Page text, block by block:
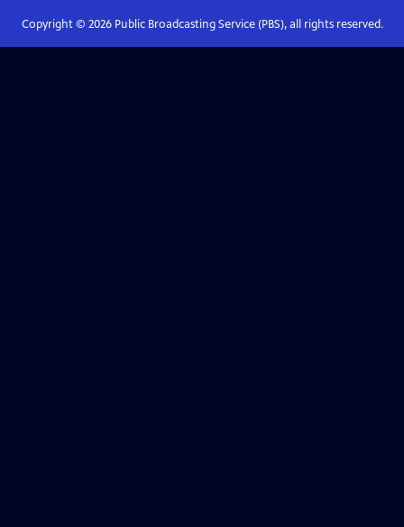
Copyright © 2026Public Broadcasting Service (PBS), all rights reserved.